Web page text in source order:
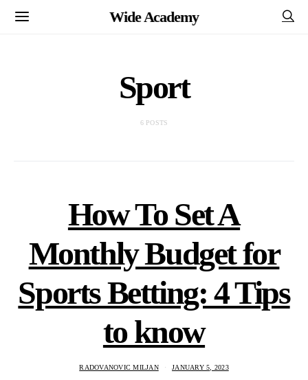
Wide Academy
Sport
6 POSTS
How To Set A
Monthly Budget for
Sports Betting: 4 Tips
to know
RADOVANOVIC MILJAN JANUARY 5, 2023